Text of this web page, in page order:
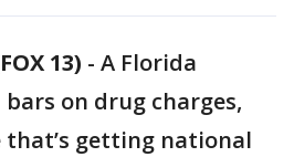
13) - A Florida
on drug charges,
that’s getting national